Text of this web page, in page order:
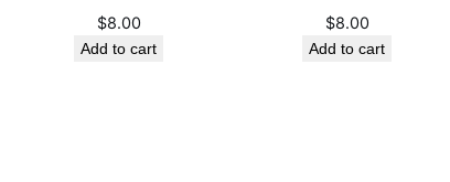
$8.00
Add to cart
$8.00
Add to cart